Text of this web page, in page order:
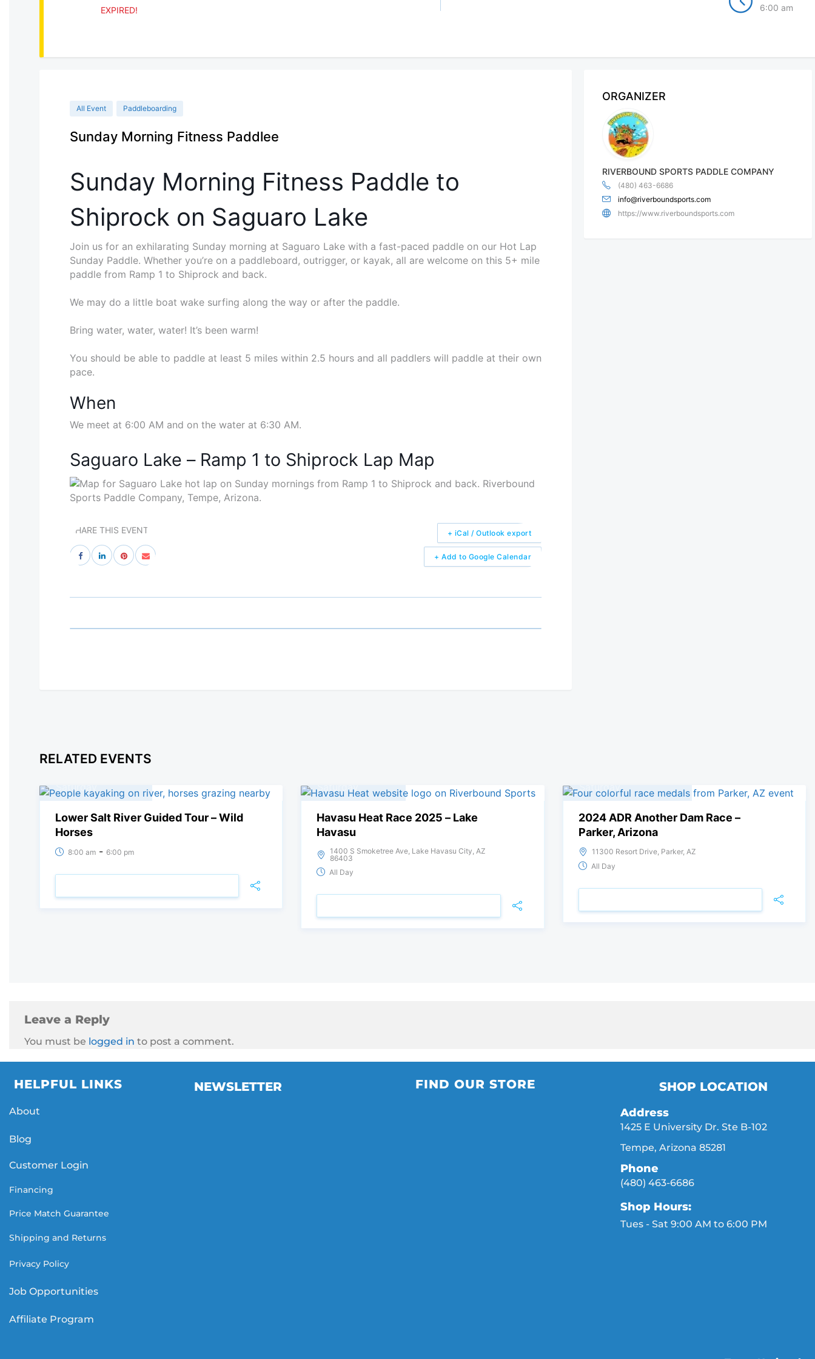
EXPIRED!
6:00 am
All Event Paddleboarding
Sunday Morning Fitness Paddlee
Sunday Morning Fitness Paddle to
Shiprock on Saguaro Lake
Join us for an exhilarating Sunday morning at Saguaro Lake with a fast-paced paddle on our Hot Lap
Sunday Paddle. Whether you’re on a paddleboard, outrigger, or kayak, all are welcome on this 5+ mile
paddle from Ramp 1 to Shiprock and back.
We may do a little boat wake surfing along the way or after the paddle.
Bring water, water, water! It’s been warm!
You should be able to paddle at least 5 miles within 2.5 hours and all paddlers will paddle at their own
pace.
When
We meet at 6:00 AM and on the water at 6:30 AM.
Saguaro Lake – Ramp 1 to Shiprock Lap Map
SHARE THIS EVENT
+ Add to Google Calendar
+ iCal / Outlook export
ORGANIZER
RIVERBOUND SPORTS PADDLE COMPANY
(480) 463-6686
info@riverboundsports.com
https://www.riverboundsports.com
RELATED EVENTS
Saturday
Lower Salt River Guided Tour – Wild
Horses
8:00 am - 6:00 pm
Saturday
Havasu Heat Race 2025 – Lake
Havasu
1400 S Smoketree Ave, Lake Havasu City, AZ
86403
All Day
Saturday
2024 ADR Another Dam Race –
Parker, Arizona
11300 Resort Drive, Parker, AZ
All Day
Leave a Reply
You must be logged in to post a comment.
HELPFUL LINKS
About
Blog
Customer Login
Financing
Price Match Guarantee
Shipping and Returns
Privacy Policy
Job Opportunities
Affiliate Program
NEWSLETTER FIND OUR STORE SHOP LOCATION
Address
1425 E University Dr. Ste B-102
Tempe, Arizona 85281
Phone
(480) 463-6686
Shop Hours:
Tues - Sat 9:00 AM to 6:00 PM